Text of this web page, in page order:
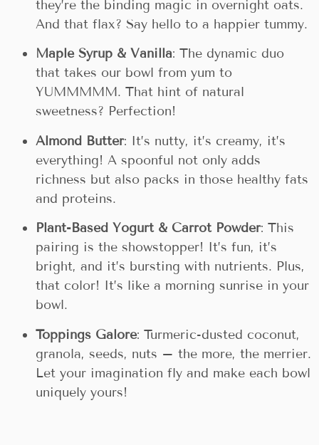
they’re the binding magic in overnight oats.
And that flax? Say hello to a happier tummy.
Maple Syrup & Vanilla: The dynamic duo
that takes our bowl from yum to
YUMMMMM. That hint of natural
sweetness? Perfection!
Almond Butter: It’s nutty, it’s creamy, it’s
everything! A spoonful not only adds
richness but also packs in those healthy fats
and proteins.
Plant-Based Yogurt & Carrot Powder: This
pairing is the showstopper! It’s fun, it’s
bright, and it’s bursting with nutrients. Plus,
that color! It’s like a morning sunrise in your
bowl.
Toppings Galore: Turmeric-dusted coconut,
granola, seeds, nuts – the more, the merrier.
Let your imagination fly and make each bowl
uniquely yours!